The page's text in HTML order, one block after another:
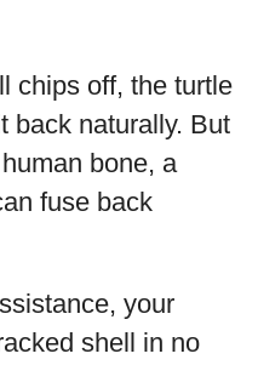
chips off, the turtle
back naturally. But
bone, a
fuse back
your
shell in no